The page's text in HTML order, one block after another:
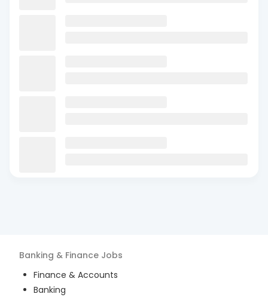
Banking & Finance Jobs
Finance & Accounts
Banking